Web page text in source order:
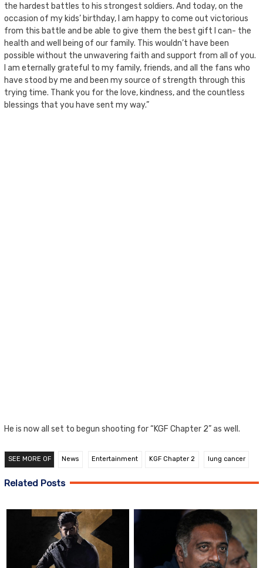
the hardest battles to his strongest soldiers. And today, on the
occasion of my kids’ birthday, I am happy to come out victorious
from this battle and be able to give them the best gift I can- the
health and well being of our family. This wouldn’t have been
possible without the unwavering faith and support from all of you.
I am eternally grateful to my family, friends, and all the fans who
have stood by me and been my source of strength through this
trying time. Thank you for the love, kindness, and the countless
blessings that you have sent my way.”
He is now all set to begun shooting for “KGF Chapter 2” as well.
SEE MORE OF News Entertainment KGF Chapter 2 lung cancer
Related Posts